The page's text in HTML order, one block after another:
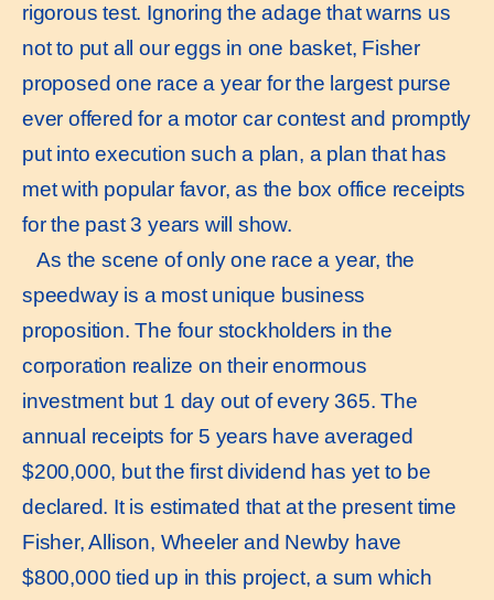
rigorous test. Ignoring the adage that warns us
not to put all our eggs in one basket, Fisher
proposed one race a year for the largest purse
ever offered for a motor car contest and promptly
put into execution such a plan, a plan that has
met with popular favor, as the box office receipts
for the past 3 years will show.
As the scene of only one race a year, the
speedway is a most unique business
proposition. The four stockholders in the
corporation realize on their enormous
investment but 1 day out of every 365. The
annual receipts for 5 years have averaged
$200,000, but the first dividend has yet to be
declared. It is estimated that at the present time
Fisher, Allison, Wheeler and Newby have
$800,000 tied up in this project, a sum which